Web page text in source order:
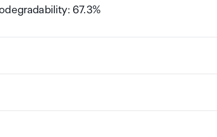
67.3%
value of goods that are free of